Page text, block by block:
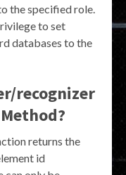
the specified role.
to set
databases to the
recognizer
returns the
id